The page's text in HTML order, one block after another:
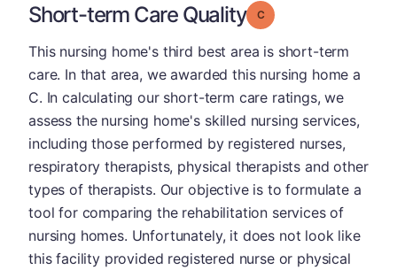
Short-term Care Quality Grade: C
This nursing home's third best area is short-term
care. In that area, we awarded this nursing home a
C. In calculating our short-term care ratings, we
assess the nursing home's skilled nursing services,
including those performed by registered nurses,
respiratory therapists, physical therapists and other
types of therapists. Our objective is to formulate a
tool for comparing the rehabilitation services of
nursing homes. Unfortunately, it does not look like
this facility provided registered nurse or physical